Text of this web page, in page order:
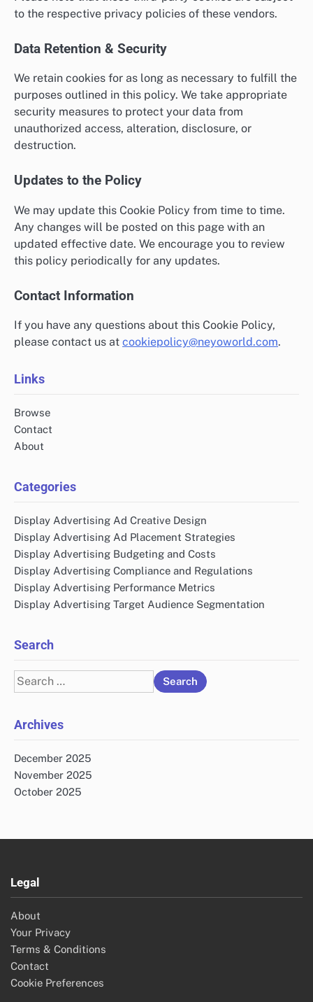
to the respective privacy policies of these vendors.
Data Retention & Security
We retain cookies for as long as necessary to fulfill the
purposes outlined in this policy. We take appropriate
security measures to protect your data from
unauthorized access, alteration, disclosure, or
destruction.
Updates to the Policy
We may update this Cookie Policy from time to time.
Any changes will be posted on this page with an
updated effective date. We encourage you to review
this policy periodically for any updates.
Contact Information
If you have any questions about this Cookie Policy,
please contact us at cookiepolicy@neyoworld.com.
Links
Browse
Contact
About
Categories
Display Advertising Ad Creative Design
Display Advertising Ad Placement Strategies
Display Advertising Budgeting and Costs
Display Advertising Compliance and Regulations
Display Advertising Performance Metrics
Display Advertising Target Audience Segmentation
Search
Search
for:
Archives
December 2025
November 2025
October 2025
Legal
About
Your Privacy
Terms & Conditions
Contact
Cookie Preferences